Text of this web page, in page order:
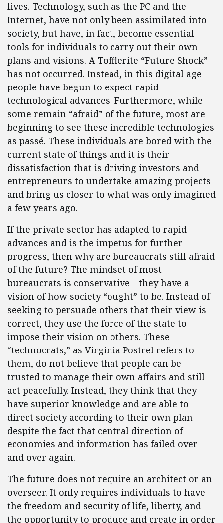
lives. Technology, such as the PC and the
Internet, have not only been assimilated into
society, but have, in fact, become essential
tools for individuals to carry out their own
plans and visions. A Tofflerite “Future Shock”
has not occurred. Instead, in this digital age
people have begun to expect rapid
technological advances. Furthermore, while
some remain “afraid” of the future, most are
beginning to see these incredible technologies
as passé. These individuals are bored with the
current state of things and it is their
dissatisfaction that is driving investors and
entrepreneurs to undertake amazing projects
and bring us closer to what was only imagined
a few years ago.
If the private sector has adapted to rapid
advances and is the impetus for further
progress, then why are bureaucrats still afraid
of the future? The mindset of most
bureaucrats is conservative—they have a
vision of how society “ought” to be. Instead of
seeking to persuade others that their view is
correct, they use the force of the state to
impose their vision on others. These
“technocrats,” as Virginia Postrel refers to
them, do not believe that people can be
trusted to manage their own affairs and still
act peacefully. Instead, they think that they
have superior knowledge and are able to
direct society according to their own plan
despite the fact that central direction of
economies and information has failed over
and over again.
The future does not require an architect or an
overseer. It only requires individuals to have
the freedom and security of life, liberty, and
the opportunity to produce and create in order